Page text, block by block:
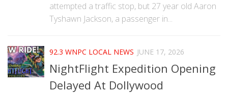
attempted a traffic stop, but 27 year old Aaron
Tyshawn Jackson, a passenger in...
92.3 WNPC LOCAL NEWS JUNE 17, 2026
NightFlight Expedition Opening
Delayed At Dollywood